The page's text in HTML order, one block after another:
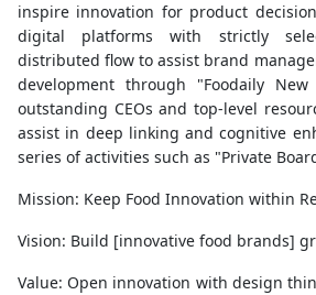
inspire innovation for product
digital platforms with strictly
distributed flow to assist brand
development through "Foodaily
outstanding CEOs and top-level
assist in deep linking and cognitive
series of activities such as "Private
Mission: Keep Food Innovation within
Vision: Build [innovative food brands]
Value: Open innovation with design